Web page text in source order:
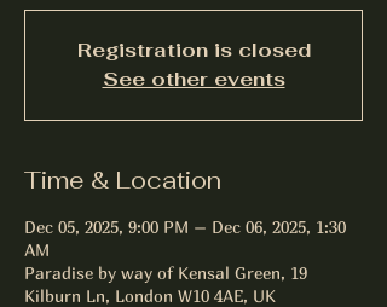
Registration is closed
See other events
Time & Location
Dec 05, 2025, 9:00 PM – Dec 06, 2025, 1:30
AM
Paradise by way of Kensal Green, 19
Kilburn Ln, London W10 4AE, UK